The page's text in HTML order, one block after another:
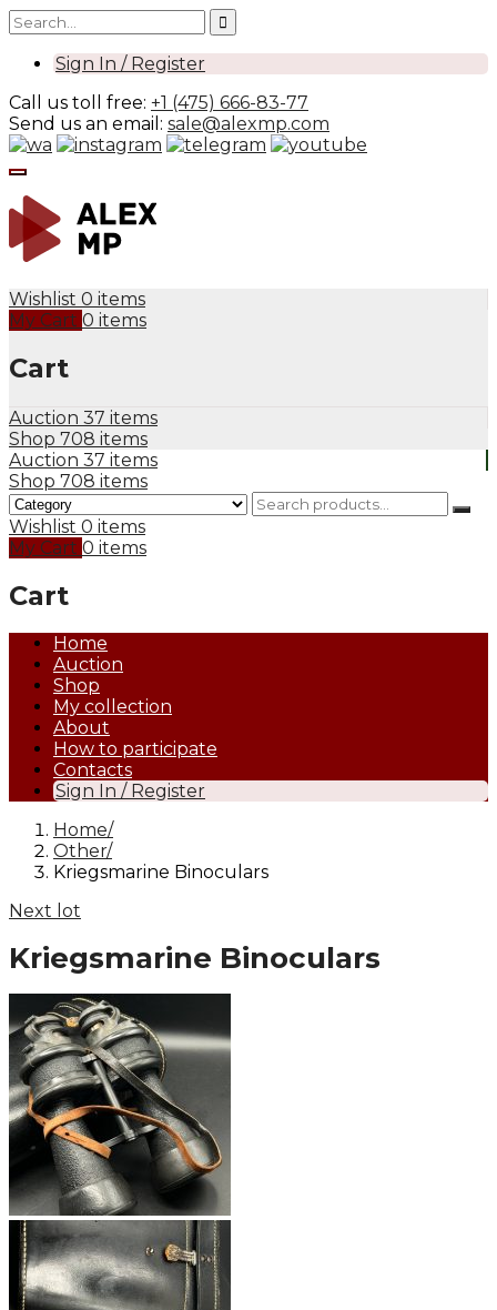
Sign In / Register
Call us toll free: +1 (475) 666-83-77
Send us an email: sale@alexmp.com
Wishlist 0 items
My Cart 0 items
Cart
Auction 37 items
Shop 708 items
Auction 37 items
Shop 708 items
Wishlist 0 items
My Cart 0 items
Cart
Home
Auction
Shop
My collection
About
How to participate
Contacts
Sign In / Register
Home
Other
Kriegsmarine Binoculars
Next lot
Kriegsmarine Binoculars